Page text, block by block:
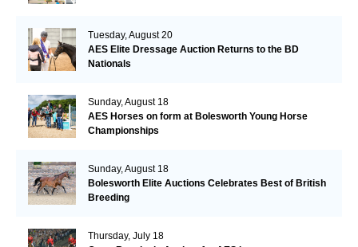
Tuesday, August 20
AES Elite Dressage Auction Returns to the BD
Nationals
Sunday, August 18
AES Horses on form at Bolesworth Young Horse
Championships
Sunday, August 18
Bolesworth Elite Auctions Celebrates Best of British
Breeding
Thursday, July 18